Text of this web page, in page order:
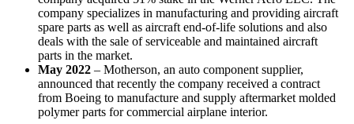
company specializes in manufacturing and providing aircraft
spare parts as well as aircraft end-of-life solutions and also
deals with the sale of serviceable and maintained aircraft
parts in the market.
May 2022 – Motherson, an auto component supplier,
announced that recently the company received a contract
from Boeing to manufacture and supply aftermarket molded
polymer parts for commercial airplane interior.